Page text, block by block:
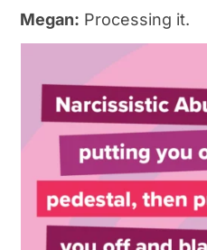
Megan: Processing it.